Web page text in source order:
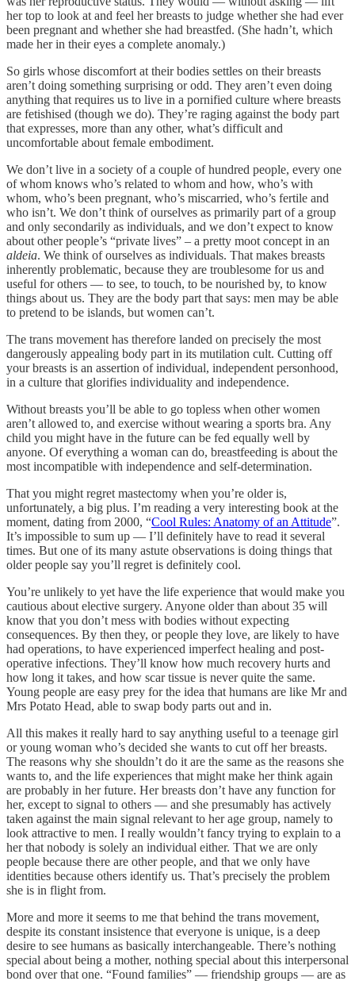
her top to look at and feel her breasts to judge whether she had ever
been pregnant and whether she had breastfed. (She hadn’t, which
made her in their eyes a complete anomaly.)
So girls whose discomfort at their bodies settles on their breasts
aren’t doing something surprising or odd. They aren’t even doing
anything that requires us to live in a pornified culture where breasts
are fetishised (though we do). They’re raging against the body part
that expresses, more than any other, what’s difficult and
uncomfortable about female embodiment.
We don’t live in a society of a couple of hundred people, every one
of whom knows who’s related to whom and how, who’s with
whom, who’s been pregnant, who’s miscarried, who’s fertile and
who isn’t. We don’t think of ourselves as primarily part of a group
and only secondarily as individuals, and we don’t expect to know
about other people’s “private lives” – a pretty moot concept in an
aldeia. We think of ourselves as individuals. That makes breasts
inherently problematic, because they are troublesome for us and
useful for others — to see, to touch, to be nourished by, to know
things about us. They are the body part that says: men may be able
to pretend to be islands, but women can’t.
The trans movement has therefore landed on precisely the most
dangerously appealing body part in its mutilation cult. Cutting off
your breasts is an assertion of individual, independent personhood,
in a culture that glorifies individuality and independence.
Without breasts you’ll be able to go topless when other women
aren’t allowed to, and exercise without wearing a sports bra. Any
child you might have in the future can be fed equally well by
anyone. Of everything a woman can do, breastfeeding is about the
most incompatible with independence and self-determination.
That you might regret mastectomy when you’re older is,
unfortunately, a big plus. I’m reading a very interesting book at the
moment, dating from 2000, “Cool Rules: Anatomy of an Attitude”.
It’s impossible to sum up — I’ll definitely have to read it several
times. But one of its many astute observations is doing things that
older people say you’ll regret is definitely cool.
You’re unlikely to yet have the life experience that would make you
cautious about elective surgery. Anyone older than about 35 will
know that you don’t mess with bodies without expecting
consequences. By then they, or people they love, are likely to have
had operations, to have experienced imperfect healing and post-
operative infections. They’ll know how much recovery hurts and
how long it takes, and how scar tissue is never quite the same.
Young people are easy prey for the idea that humans are like Mr and
Mrs Potato Head, able to swap body parts out and in.
All this makes it really hard to say anything useful to a teenage girl
or young woman who’s decided she wants to cut off her breasts.
The reasons why she shouldn’t do it are the same as the reasons she
wants to, and the life experiences that might make her think again
are probably in her future. Her breasts don’t have any function for
her, except to signal to others — and she presumably has actively
taken against the main signal relevant to her age group, namely to
look attractive to men. I really wouldn’t fancy trying to explain to a
her that nobody is solely an individual either. That we are only
people because there are other people, and that we only have
identities because others identify us. That’s precisely the problem
she is in flight from.
More and more it seems to me that behind the trans movement,
despite its constant insistence that everyone is unique, is a deep
desire to see humans as basically interchangeable. There’s nothing
special about being a mother, nothing special about this interpersonal
bond over that one. “Found families” — friendship groups — are as